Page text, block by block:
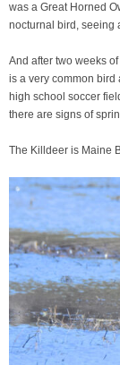
was a Great Horned
nocturnal bird, seeing
And after two weeks
is a very common bird
high school soccer
there are signs of
The Killdeer is Maine